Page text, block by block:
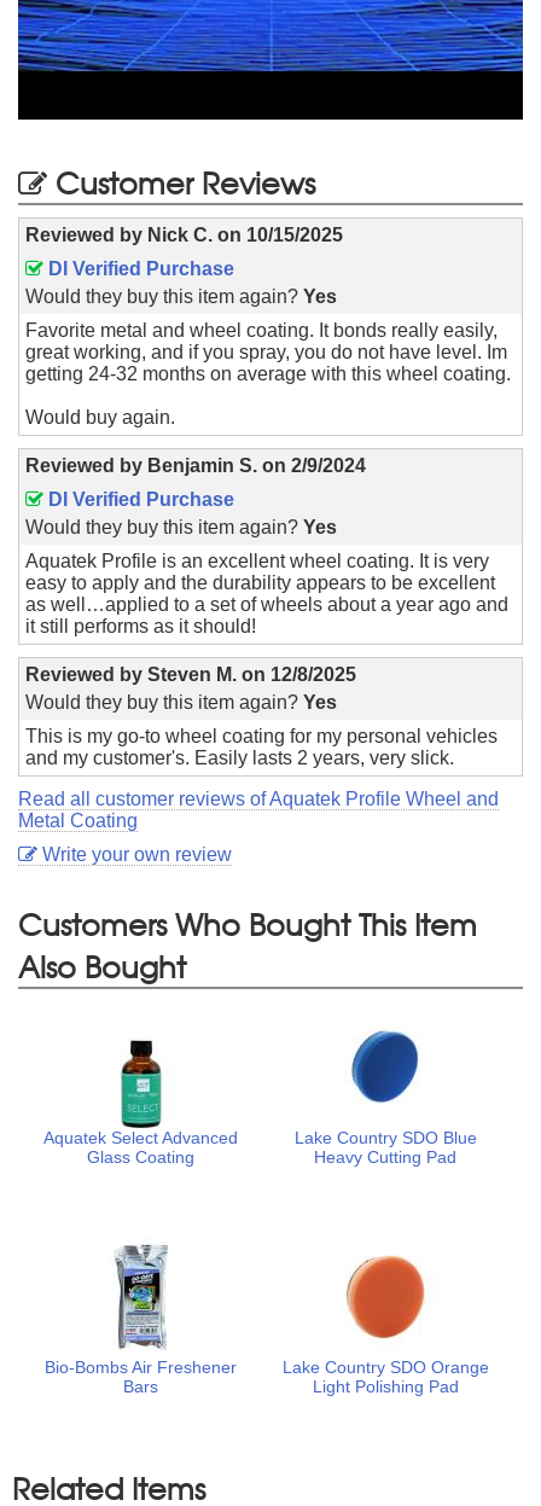
Customer Reviews
Reviewed by Nick C. on 10/15/2025
DI Verified Purchase
Would they buy this item again? Yes
Favorite metal and wheel coating. It bonds really easily,
great working, and if you spray, you do not have level. Im
getting 24-32 months on average with this wheel coating.
Would buy again.
Reviewed by Benjamin S. on 2/9/2024
DI Verified Purchase
Would they buy this item again? Yes
Aquatek Profile is an excellent wheel coating. It is very
easy to apply and the durability appears to be excellent
as well…applied to a set of wheels about a year ago and
it still performs as it should!
Reviewed by Steven M. on 12/8/2025
Would they buy this item again? Yes
This is my go-to wheel coating for my personal vehicles
and my customer's. Easily lasts 2 years, very slick.
Read all customer reviews of Aquatek Profile Wheel and
Metal Coating
Write your own review
Customers Who Bought This Item
Also Bought
Aquatek Select Advanced
Glass Coating
Lake Country SDO Blue
Heavy Cutting Pad
Bio-Bombs Air Freshener
Bars
Lake Country SDO Orange
Light Polishing Pad
Related Items